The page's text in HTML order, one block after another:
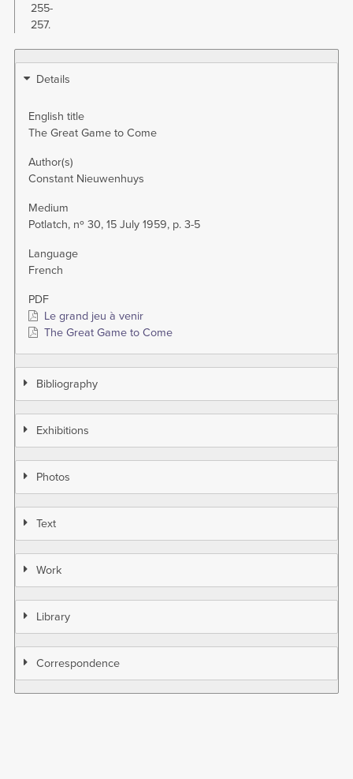
255-
257.
Details
English title
The Great Game to Come
Author(s)
Constant Nieuwenhuys
Medium
Potlatch, nº 30, 15 July 1959, p. 3-5
Language
French
PDF
Le grand jeu à venir
The Great Game to Come
Bibliography
Exhibitions
Photos
Text
Work
Library
Correspondence